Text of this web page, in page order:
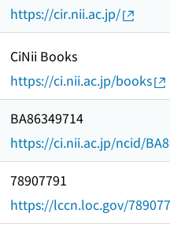
https://cir.nii.ac.jp/
CiNii Books
https://ci.nii.ac.jp/books
BA86349714
https://ci.nii.ac.jp/ncid/
78907791
https://lccn.loc.gov/